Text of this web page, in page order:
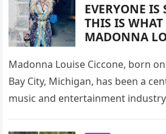
EVERYONE IS
THIS IS
MADONNA
RETOUCHING!
Madonna Louise Ciccone, born
Bay City, Michigan, has been a
music and entertainment